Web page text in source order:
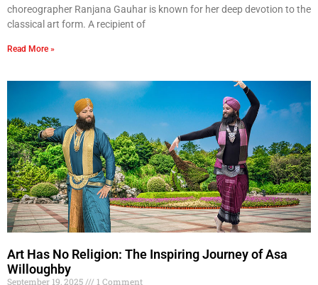
choreographer Ranjana Gauhar is known for her deep devotion to the
classical art form. A recipient of
Read More »
Art Has No Religion: The Inspiring Journey of Asa
Willoughby
September 19, 2025
1 Comment